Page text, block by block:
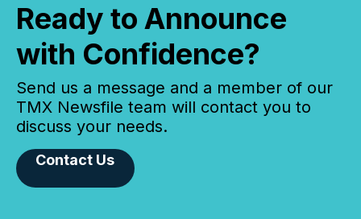
Ready to Announce
with Confidence?
Send us a message and a member of our
TMX Newsfile team will contact you to
discuss your needs.
Contact Us